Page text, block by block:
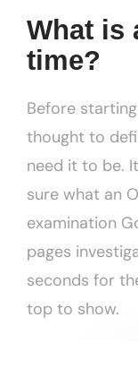
What is
time?
Before
thought to
need it to be.
sure what an
examination
pages
seconds for
top to show.